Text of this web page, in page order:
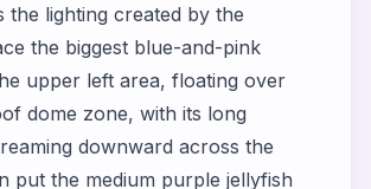
the lighting created by the
the biggest blue-and-pink
upper left area, floating over
dome zone, with its long
downward across the
put the medium purple jellyfish